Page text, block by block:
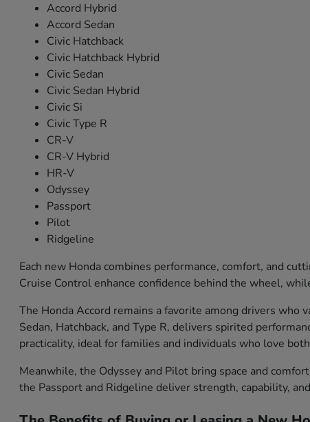
Accord Hybrid
Accord Sedan
Civic Hatchback
Civic Hatchback Hybrid
Civic Sedan
Civic Sedan Hybrid
Civic Si
Civic Type R
CR-V
CR-V Hybrid
HR-V
Odyssey
Passport
Pilot
Ridgeline
Each new Honda combines performance, comfort, and
Cruise Control enhance confidence behind the wheel,
The Honda Accord remains a favorite among drivers
Sedan, Hatchback, and Type R, delivers spirited
practicality, ideal for families and individuals who love
Meanwhile, the Odyssey and Pilot bring space and
the Passport and Ridgeline deliver strength, capability,